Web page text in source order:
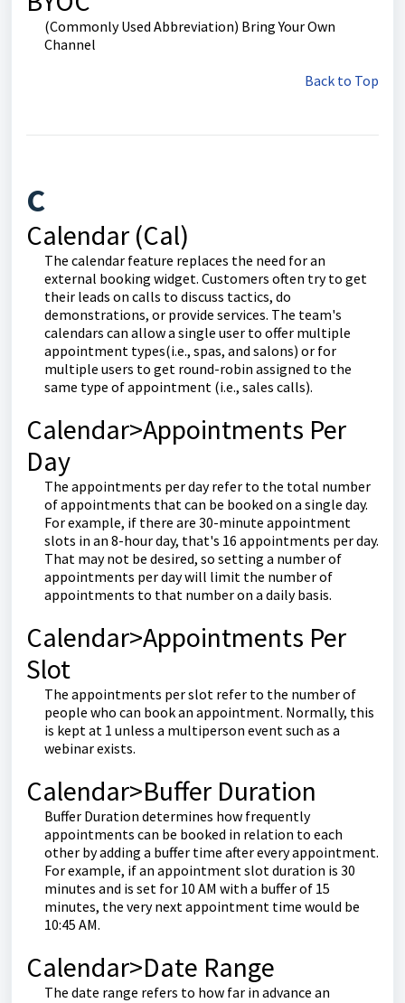
(Commonly Used Abbreviation) Bring Your Own
Channel
Back to Top
C
Calendar (Cal)
The calendar feature replaces the need for an
external booking widget. Customers often try to get
their leads on calls to discuss tactics, do
demonstrations, or provide services. The team's
calendars can allow a single user to offer multiple
appointment types(i.e., spas, and salons) or for
multiple users to get round-robin assigned to the
same type of appointment (i.e., sales calls).
Calendar>Appointments Per
Day
The appointments per day refer to the total number
of appointments that can be booked on a single day.
For example, if there are 30-minute appointment
slots in an 8-hour day, that's 16 appointments per day.
That may not be desired, so setting a number of
appointments per day will limit the number of
appointments to that number on a daily basis.
Calendar>Appointments Per
Slot
The appointments per slot refer to the number of
people who can book an appointment. Normally, this
is kept at 1 unless a multiperson event such as a
webinar exists.
Calendar>Buffer Duration
Buffer Duration determines how frequently
appointments can be booked in relation to each
other by adding a buffer time after every appointment.
For example, if an appointment slot duration is 30
minutes and is set for 10 AM with a buffer of 15
minutes, the very next appointment time would be
10:45 AM.
Calendar>Date Range
The date range refers to how far in advance an